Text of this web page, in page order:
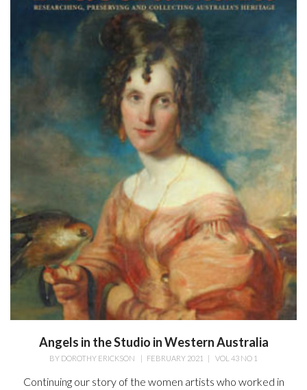
Angels in the Studio in Western Australia
BY DOROTHY ERICKSON | FEBRUARY 2021 | VOL 43 NO 1
Continuing our story of the women artists who worked in